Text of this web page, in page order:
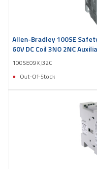
Allen-Bradley 100SE
60V DC Coil 3NO 2NC
100SE09KJ32C
Out-Of-Stock